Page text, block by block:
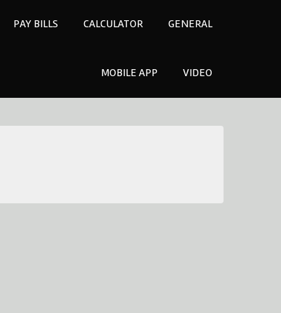
PAY BILLS CALCULATOR GENERAL
MOBILE APP VIDEO